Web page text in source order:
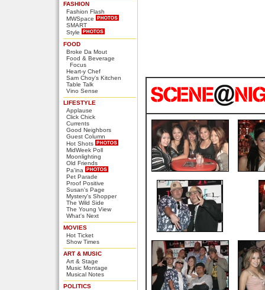
FASHION
Fashion Flash
MWSpace
SMART
Style
FOOD
Broke Da Mout
Food & Beverage
Focus
Heart-y Chef
Sam Choy's Kitchen
Table Talk
Vino Sense
LIFESTYLE
Applause
Click Chick
Currents
Good Neighbors
Guest Column
Hot Shots
MidWeek Poll
Moonlighting
Old Friends
Pa'ina
Pet Parade
Proof Positive
Susan's Page
Mystery's Shopper
The Wild Side
The Young View
What's Next
MOVIES
Hot Ticket
Show Times
ART & MUSIC
Art & Stage
Music Montage
Musical Notes
POLITICS